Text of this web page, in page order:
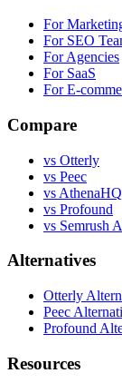
For
For SEO
For Agencies
For SaaS
For E-
Compare
vs Otterly
vs Peec
vs AthenaHQ
vs Profound
vs Semrush
Alternatives
Otterly
Peec
Profound
Resources